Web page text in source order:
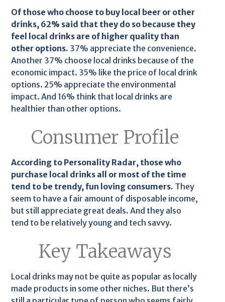
Of those who choose to buy local beer or other
drinks, 62% said that they do so because they
feel local drinks are of higher quality than
other options. 37% appreciate the convenience.
Another 37% choose local drinks because of the
economic impact. 35% like the price of local drink
options. 25% appreciate the environmental
impact. And 16% think that local drinks are
healthier than other options.
Consumer Profile
According to Personality Radar, those who
purchase local drinks all or most of the time
tend to be trendy, fun loving consumers. They
seem to have a fair amount of disposable income,
but still appreciate great deals. And they also
tend to be relatively young and tech savvy.
Key Takeaways
Local drinks may not be quite as popular as locally
made products in some other niches. But there’s